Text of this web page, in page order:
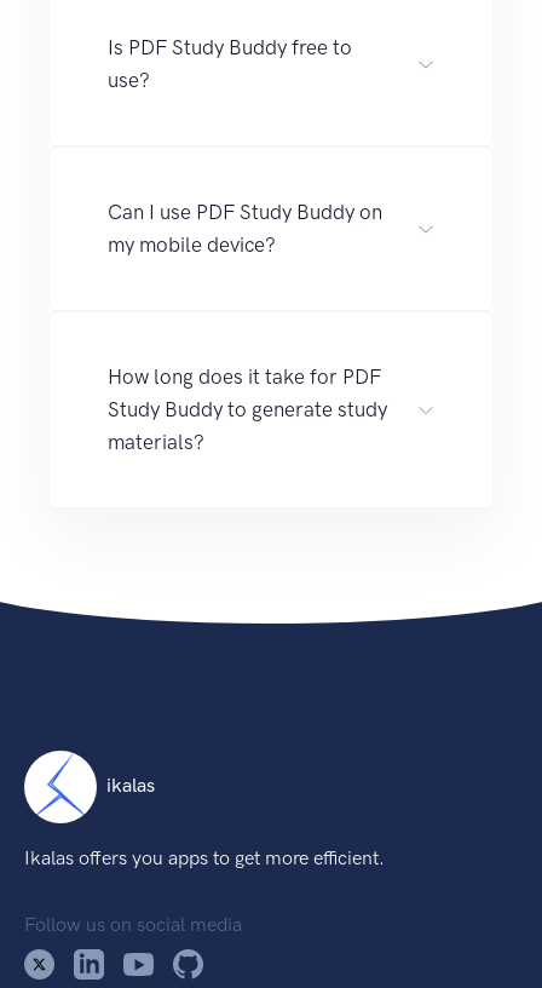
Is PDF Study Buddy free to
use?
Can I use PDF Study Buddy on
my mobile device?
How long does it take for PDF
Study Buddy to generate study
materials?
ikalas
Ikalas offers you apps to get more efficient.
Follow us on social media